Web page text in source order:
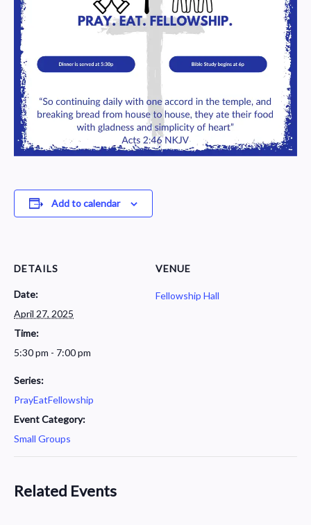
Add to calendar
DETAILS
Date:
April 27, 2025
Time:
5:30 pm - 7:00 pm
Series:
PrayEatFellowship
Event Category:
Small Groups
VENUE
Fellowship Hall
Related Events